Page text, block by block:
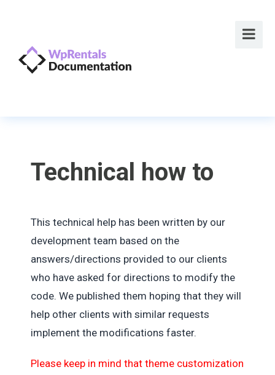
Technical how to
This technical help has been written by our
development team based on the
answers/directions provided to our clients
who have asked for directions to modify the
code. We published them hoping that they will
help other clients with similar requests
implement the modifications faster.
Please keep in mind that theme customization